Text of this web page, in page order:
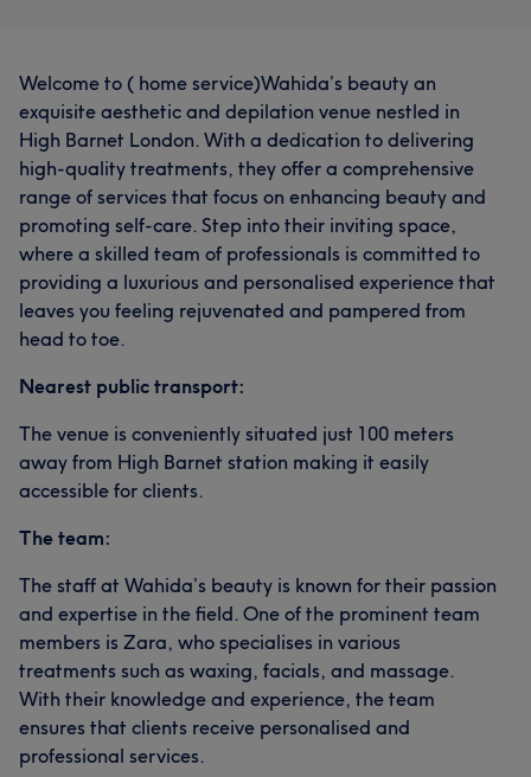
Welcome to ( home service)Wahida’s beauty an
exquisite aesthetic and depilation venue nestled in
High Barnet London. With a dedication to delivering
high-quality treatments, they offer a comprehensive
range of services that focus on enhancing beauty and
promoting self-care. Step into their inviting space,
where a skilled team of professionals is committed to
providing a luxurious and personalised experience that
leaves you feeling rejuvenated and pampered from
head to toe.
Nearest public transport:
The venue is conveniently situated just 100 meters
away from High Barnet station making it easily
accessible for clients.
The team:
The staff at Wahida’s beauty is known for their passion
and expertise in the field. One of the prominent team
members is Zara, who specialises in various
treatments such as waxing, facials, and massage.
With their knowledge and experience, the team
ensures that clients receive personalised and
professional services.